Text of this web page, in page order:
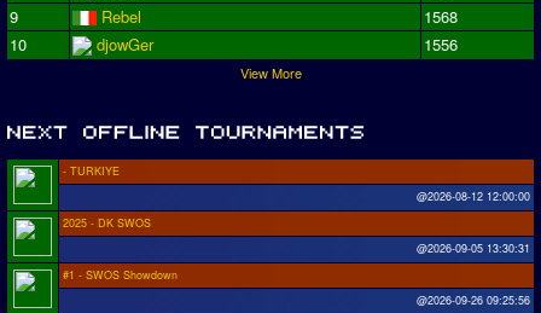
9
Rebel
1568
10
djowGer 1556
View More
- TURKIYE
@2026-08-12 12:00:00
2025 - DK SWOS
@2026-09-05 13:30:31
#1 - SWOS Showdown
@2026-09-26 09:25:56